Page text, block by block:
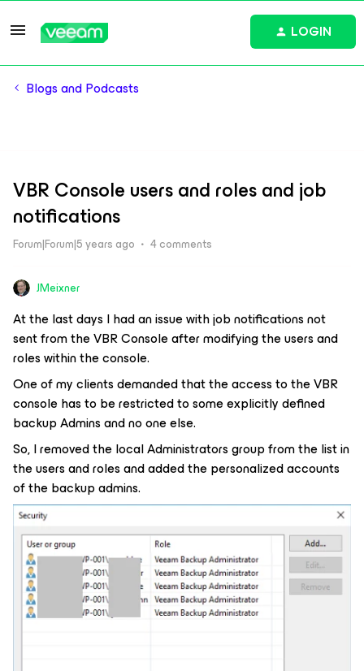
LOGIN
Blogs and Podcasts
VBR Console users and roles and job
notifications
Forum|Forum|5 years ago 4 comments
JMeixner
At the last days I had an issue with job notifications not
sent from the VBR Console after modifying the users and
roles within the console.
One of my clients demanded that the access to the VBR
console has to be restricted to some explicitly defined
backup Admins and no one else.
So, I removed the local Administrators group from the list in
the users and roles and added the personalized accounts
of the backup admins.